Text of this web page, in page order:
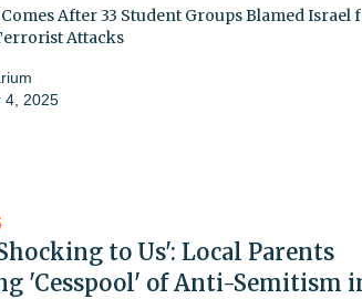
After 33 Student Groups Blamed Israel
Attacks
4, 2025
to Us': Local Parents
'Cesspool' of Anti-Semitism